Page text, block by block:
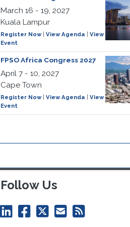
March 16 - 19, 2027
Kuala Lampur
Register Now| View Agenda
View
Event
FPSO Africa Congress 2027
April 7 - 10, 2027
Cape Town
Register Now| View Agenda
View
Event
Follow Us